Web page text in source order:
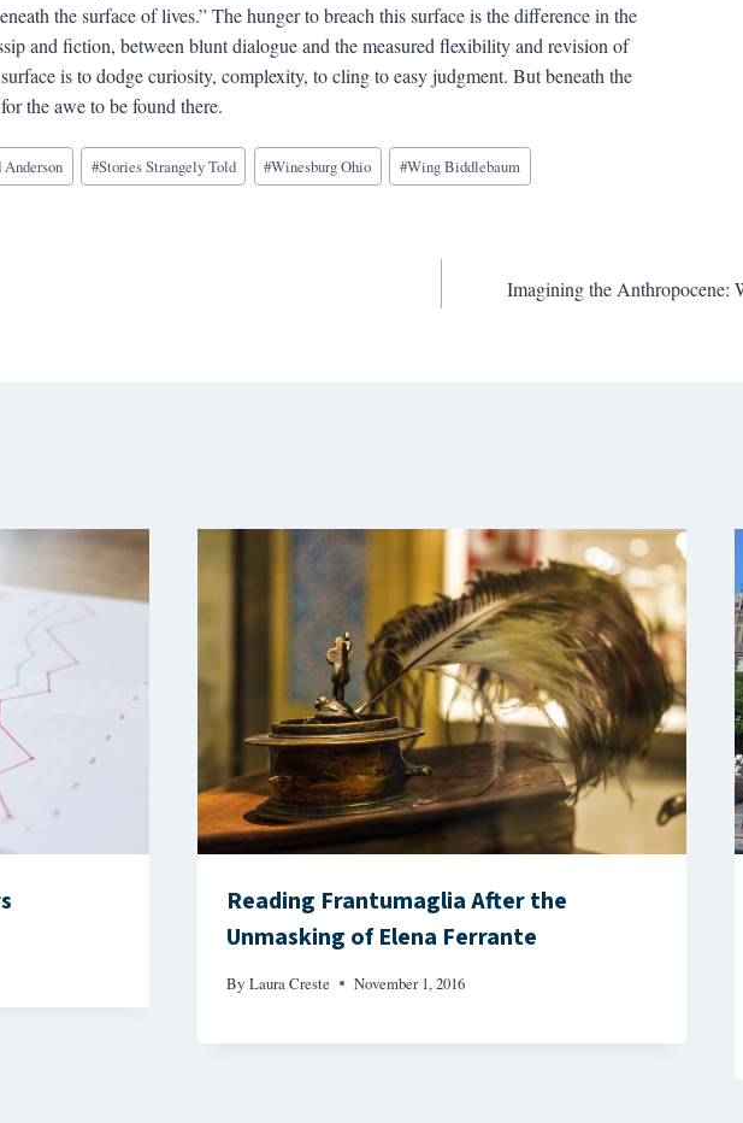
the surface of lives.” The hunger to breach this surface is the difference in the
and fiction, between blunt dialogue and the measured flexibility and revision of
is to dodge curiosity, complexity, to cling to easy judgment. But beneath the
the awe to be found there.
Anderson #Stories Strangely Told #Winesburg Ohio #Wing Biddlebaum
Imagining the Anthropocene:
Reading Frantumaglia After the
Unmasking of Elena Ferrante
By Laura Creste November 1, 2016